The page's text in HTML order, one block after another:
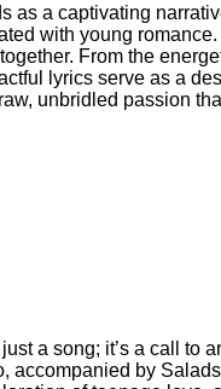
as a captivating
with young
From the
lyrics serve as a
unbridled passion
a song; it’s a call to
accompanied by